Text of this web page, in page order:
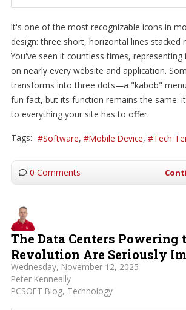
It's one of the most recognizable icons in
design: three short, horizontal lines stacked
You've seen it countless times,
on nearly every website and application.
transforms into three dots—a "kabob"
fun fact, but its function remains the same:
to everything your site has to offer.
Tags: Software Mobile Device Tech
0 Comments
The Data Centers Powering
Revolution Are Seriously
Wednesday, November 12, 2025
Peter Kenneally
PCSOFT Blog Technology